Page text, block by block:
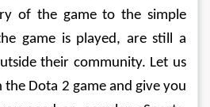
of the game to the simple
game is played, are still a
their community. Let us
the Dota 2 game and give you